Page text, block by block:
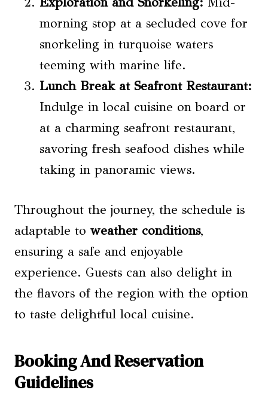
morning stop at a secluded cove for
snorkeling in turquoise waters
teeming with marine life.
Lunch Break at Seafront Restaurant:
Indulge in local cuisine on board or
at a charming seafront restaurant,
savoring fresh seafood dishes while
taking in panoramic views.
Throughout the journey, the schedule is
adaptable to weather conditions,
ensuring a safe and enjoyable
experience. Guests can also delight in
the flavors of the region with the option
to taste delightful local cuisine.
Booking And Reservation
Guidelines